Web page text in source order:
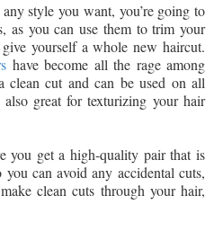
style you want, you’re going to
as you can use them to trim your
yourself a whole new haircut.
have become all the rage among
clean cut and can be used on all
great for texturizing your hair
you get a high-quality pair that is
can avoid any accidental cuts,
clean cuts through your hair,